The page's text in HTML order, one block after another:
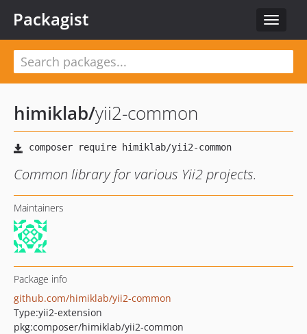
Toggle
Packagist
himiklab/yii2-common
Common library for various Yii2 projects.
Maintainers
Package info
github.com/himiklab/yii2-common
Type:yii2-extension
pkg:composer/himiklab/yii2-common